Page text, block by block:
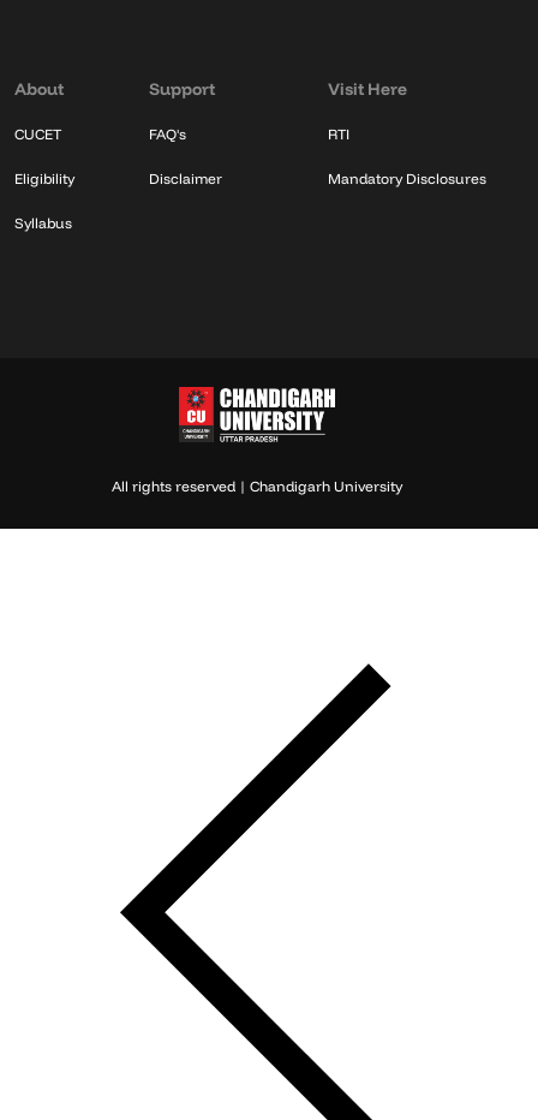
About
CUCET
Eligibility
Syllabus
Support
FAQ's
Disclaimer
Visit Here
RTI
Mandatory Disclosures
All rights reserved | Chandigarh University